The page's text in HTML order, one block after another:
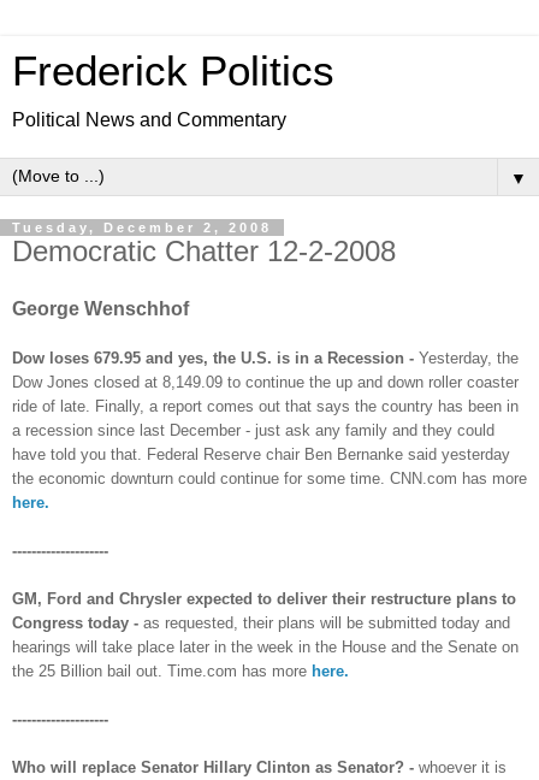
Frederick Politics
Political News and Commentary
▼
Tuesday, December 2, 2008
Democratic Chatter 12-2-2008
George Wenschhof
Dow loses 679.95 and yes, the U.S. is in a Recession - Yesterday, the
Dow Jones closed at 8,149.09 to continue the up and down roller coaster
ride of late. Finally, a report comes out that says the country has been in
a recession since last December - just ask any family and they could
have told you that. Federal Reserve chair Ben Bernanke said yesterday
the economic downturn could continue for some time. CNN.com has more
here.
--------------------
GM, Ford and Chrysler expected to deliver their restructure plans to
Congress today - as requested, their plans will be submitted today and
hearings will take place later in the week in the House and the Senate on
the 25 Billion bail out. Time.com has more here.
--------------------
Who will replace Senator Hillary Clinton as Senator? - whoever it is